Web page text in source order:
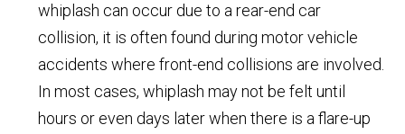
whiplash can occur due to a rear-end car
collision, it is often found during motor vehicle
accidents where front-end collisions are involved.
In most cases, whiplash may not be felt until
hours or even days later when there is a flare-up